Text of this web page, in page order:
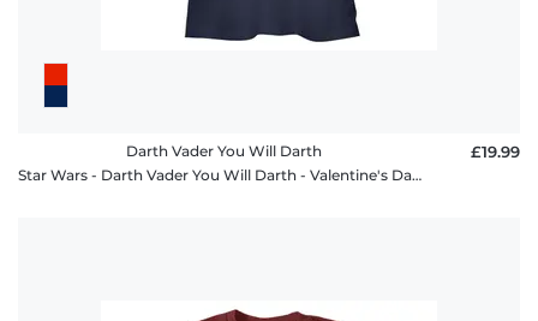
Darth Vader You Will Darth
Star Wars - Darth Vader You Will Darth - Valentine's Day - Women's T-Shirt
£19.99